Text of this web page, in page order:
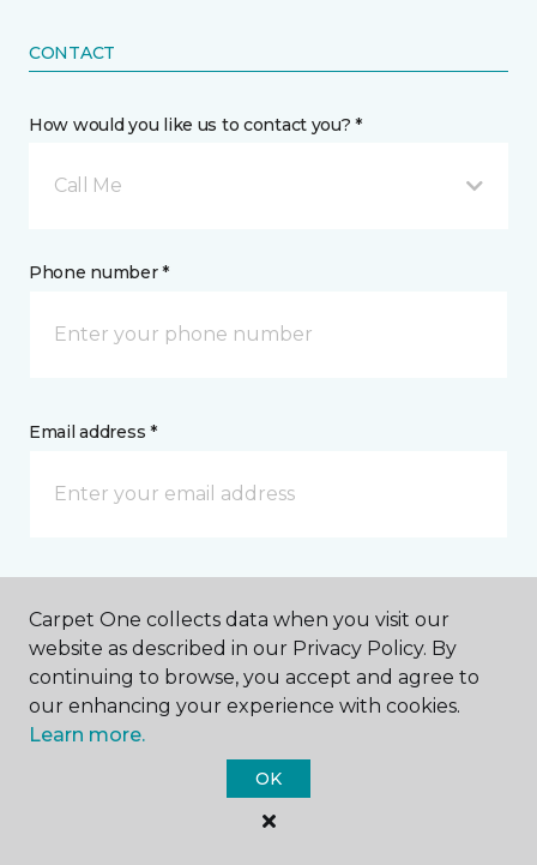
CONTACT
How would you like us to contact you? *
Call Me
Phone number *
Email address *
Carpet One collects data when you visit our
website as described in our Privacy Policy. By
continuing to browse, you accept and agree to
our enhancing your experience with cookies.
Learn more.
OK